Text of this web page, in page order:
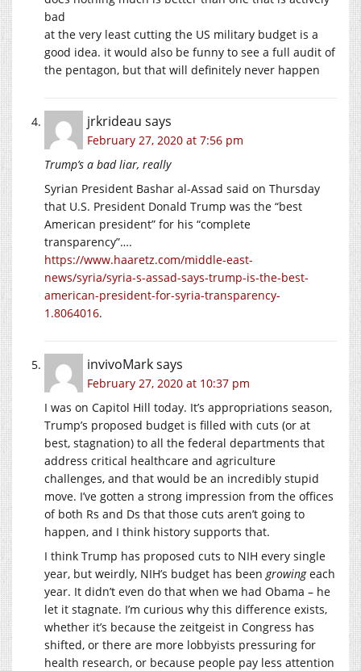
bad
at the very least cutting the US military budget is a
good idea. it would also be funny to see a full audit of
the pentagon, but that will definitely never happen
jrkrideau says
February 27, 2020 at 7:56 pm
Trump’s a bad liar, really
Syrian President Bashar al-Assad said on Thursday
that U.S. President Donald Trump was the “best
American president” for his “complete
transparency”….
https://www.haaretz.com/middle-east-
news/syria/syria-s-assad-says-trump-is-the-best-
american-president-for-syria-transparency-
1.8064016.
invivoMarksays
February 27, 2020 at 10:37 pm
I was on Capitol Hill today. It’s appropriations season,
Trump’s proposed budget is filled with cuts (or at
best, stagnation) to all the federal departments that
address critical healthcare and agriculture
challenges, and that would be an incredibly stupid
move. I’ve gotten a strong impression from the offices
of both Rs and Ds that those cuts aren’t going to
happen, and I think history supports that.
I think Trump has proposed cuts to NIH every single
year, but weirdly, NIH’s budget has been growingeach
year. It didn’t even do that when we had Obama – he
let it stagnate. I’m curious why this difference exists,
whether it’s because the zeitgeist in Congress has
shifted, or there are more lobbyists pressuring for
health research, or because people pay less attention